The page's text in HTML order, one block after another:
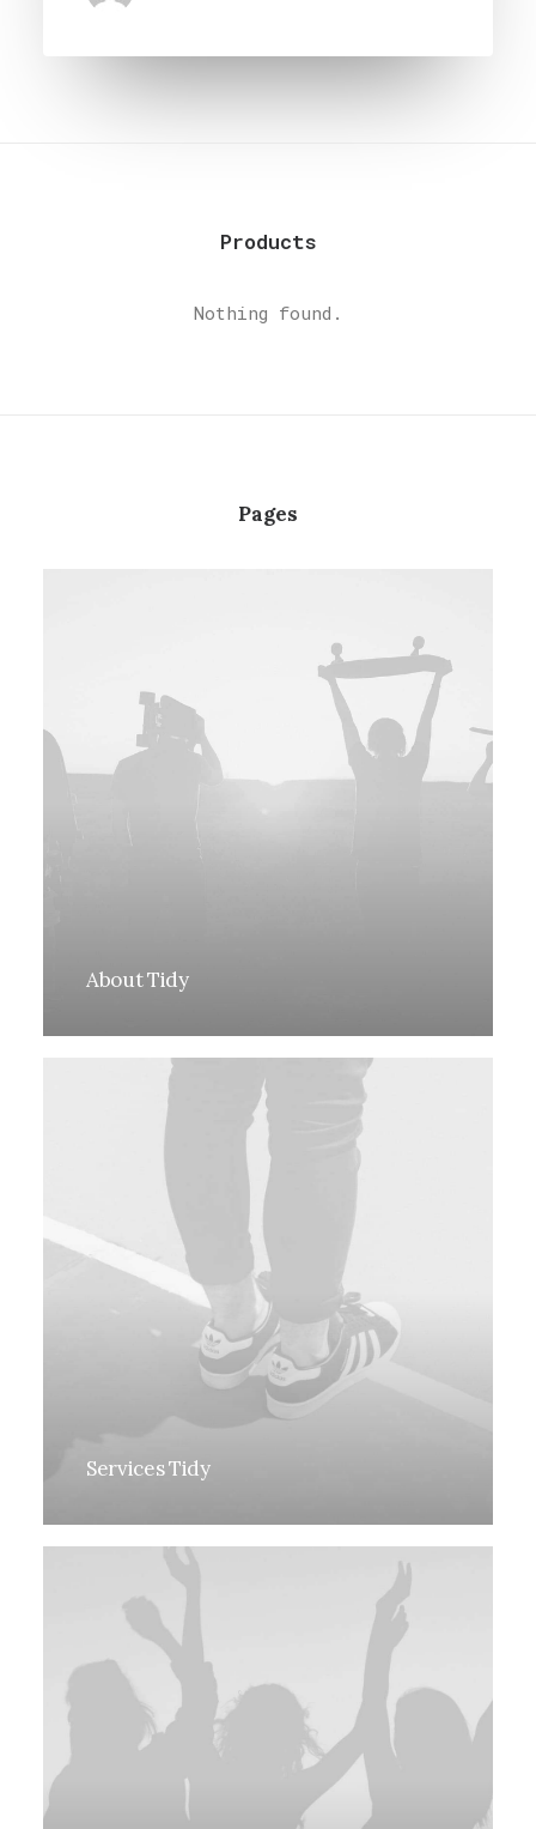
Products
Nothing found.
Pages
About Tidy
Services Tidy